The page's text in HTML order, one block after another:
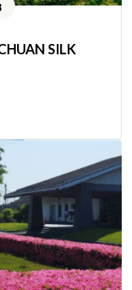
SILK